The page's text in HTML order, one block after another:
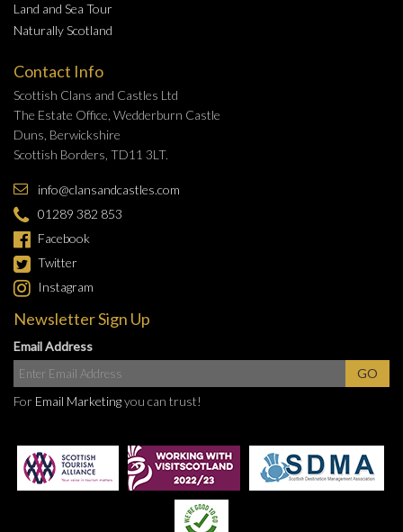
Land and Sea Tour
Naturally Scotland
Contact Info
Scottish Clans and Castles Ltd
The Estate Office, Wedderburn Castle
Duns, Berwickshire
Scottish Borders, TD11 3LT.
info@clansandcastles.com
01289 382 853
Facebook
Twitter
Instagram
Newsletter Sign Up
Email Address
For Email Marketingyou can trust!